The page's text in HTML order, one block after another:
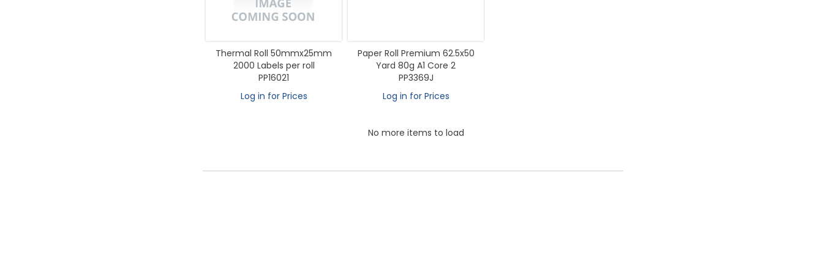
Thermal Roll 50mmx25mm
2000 Labels per roll
PP16021
Log in for Prices
Paper Roll Premium 62.5x50
Yard 80g A1 Core 2
PP3369J
Log in for Prices
No more items to load